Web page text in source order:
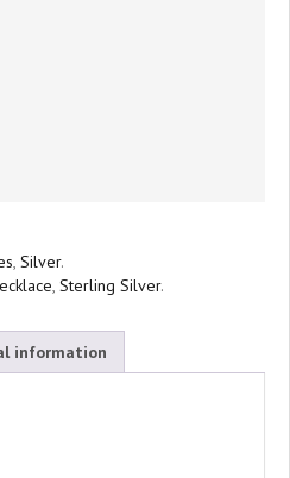
, Silver.
, Sterling Silver.
information